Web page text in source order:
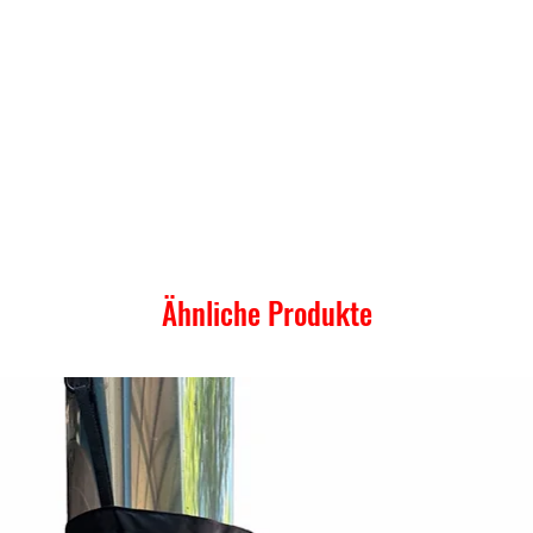
Ähnliche Produkte